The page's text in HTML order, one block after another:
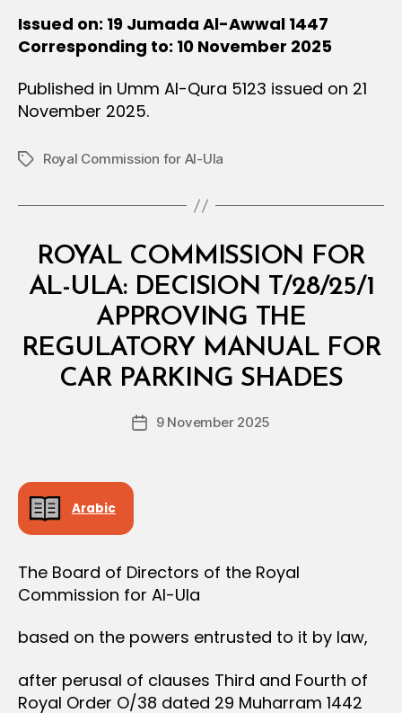
Issued on: 19 Jumada Al-Awwal 1447
Corresponding to: 10 November 2025
Published in Umm Al-Qura 5123 issued on 21
November 2025.
TagsRoyal Commission for Al-Ula
Categories
I
N
ROYAL COMMISSION FOR
AL-ULA: DECISION T/28/25/1
APPROVING THE
REGULATORY MANUAL FOR
CAR PARKING SHADES
Post
B
D
c
Post9 November 2025
Arabic
The Board of Directors of the Royal
Commission for Al-Ula
based on the powers entrusted to it by law,
after perusal of clauses Third and Fourth of
Royal Order O/38 dated 29 Muharram 1442